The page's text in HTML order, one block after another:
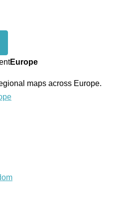
Europe
maps across Europe.